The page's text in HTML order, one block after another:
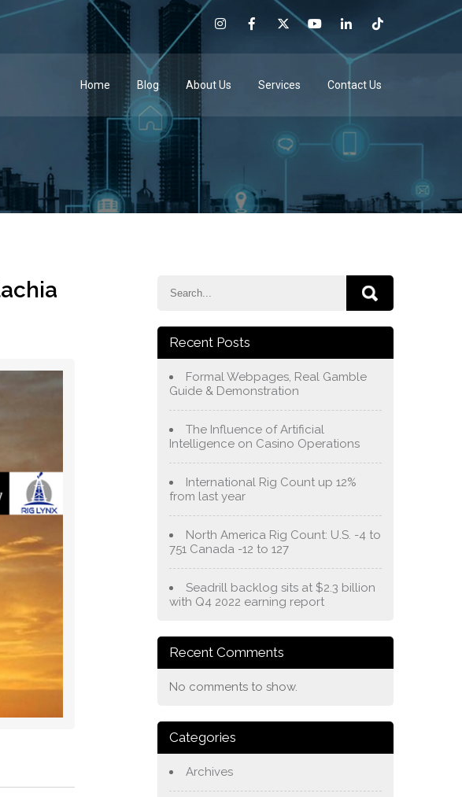
Home Blog About Us Services Contact Us
Recent Posts
Formal Webpages, Real Gamble
Guide & Demonstration
The Influence of Artificial
Intelligence on Casino Operations
International Rig Count up 12%
from last year
North America Rig Count: U.S. -4 to
751 Canada -12 to 127
Seadrill backlog sits at $2.3 billion
with Q4 2022 earning report
Recent Comments
No comments to show.
Categories
Archives